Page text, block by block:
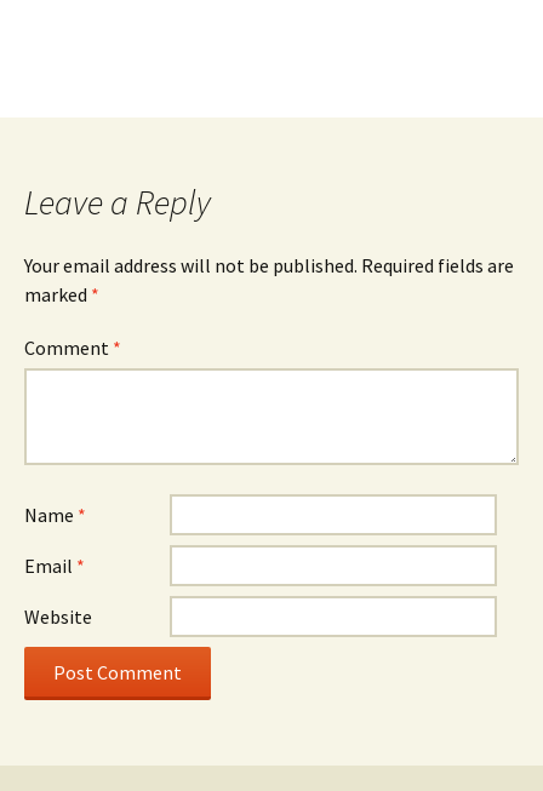
Leave a Reply
Your email address will not be published. Required fields are
marked *
Comment *
Name *
Email *
Website